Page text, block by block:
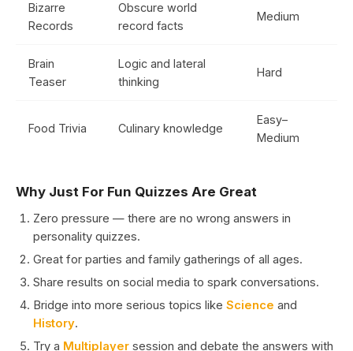
Bizarre
Records
Obscure world
record facts
Medium
Brain
Teaser
Logic and lateral
thinking
Hard
Food Trivia Culinary knowledge
Easy–
Medium
Why Just For Fun Quizzes Are Great
Zero pressure — there are no wrong answers in
personality quizzes.
Great for parties and family gatherings of all ages.
Share results on social media to spark conversations.
Bridge into more serious topics like Science and
History.
Try a Multiplayer session and debate the answers with